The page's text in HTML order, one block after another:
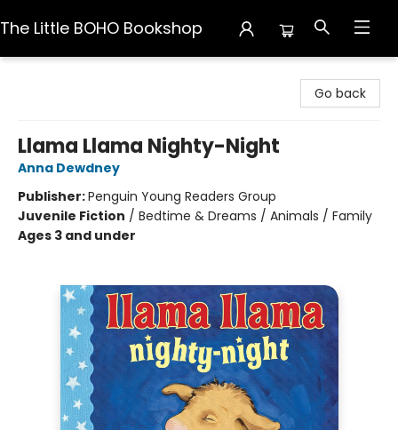
The Little BOHO Bookshop
Go back
Llama Llama Nighty-Night
Anna Dewdney
Publisher:Penguin Young Readers Group
Juvenile Fiction / Bedtime & Dreams / Animals / Family
Ages 3 and under